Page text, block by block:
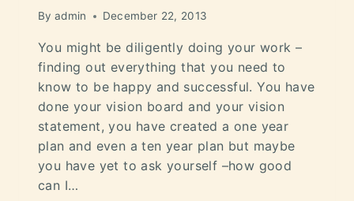
By admin December 22, 2013
You might be diligently doing your work –
finding out everything that you need to
know to be happy and successful. You have
done your vision board and your vision
statement, you have created a one year
plan and even a ten year plan but maybe
you have yet to ask yourself –how good
can I…